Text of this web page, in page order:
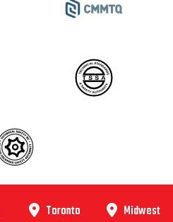
Toronto Midwest